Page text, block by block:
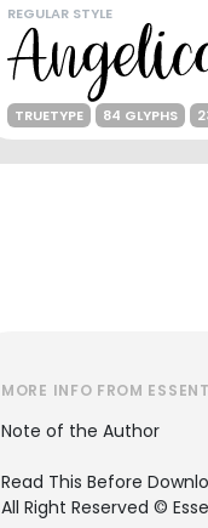
REGULAR STYLE
TRUETYPE 84 GLYPHS
MORE INFO FROM
Note of the Author
Read This Before
All Right Reserved ©